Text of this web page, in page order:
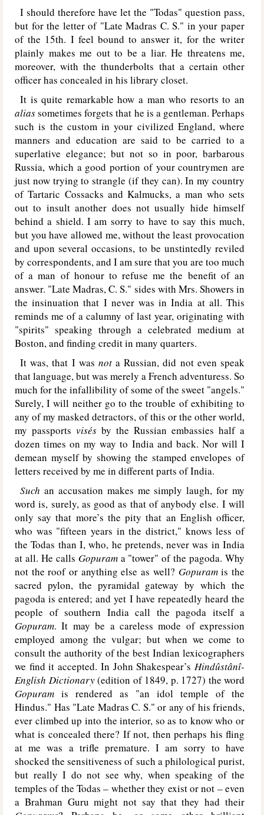
I should therefore have let the "Todas" question pass,
but for the letter of "Late Madras C. S." in your paper
of the 15th. I feel bound to answer it, for the writer
plainly makes me out to be a liar. He threatens me,
moreover, with the thunderbolts that a certain other
officer has concealed in his library closet.
It is quite remarkable how a man who resorts to an
aliassometimes forgets that he is a gentleman. Perhaps
such is the custom in your civilized England, where
manners and education are said to be carried to a
superlative elegance; but not so in poor, barbarous
Russia, which a good portion of your countrymen are
just now trying to strangle (if they can). In my country
of Tartaric Cossacks and Kalmucks, a man who sets
out to insult another does not usually hide himself
behind a shield. I am sorry to have to say this much,
but you have allowed me, without the least provocation
and upon several occasions, to be unstintedly reviled
by correspondents, and I am sure that you are too much
of a man of honour to refuse me the benefit of an
answer. "Late Madras, C. S." sides with Mrs. Showers in
the insinuation that I never was in India at all. This
reminds me of a calumny of last year, originating with
"spirits" speaking through a celebrated medium at
Boston, and finding credit in many quarters.
It was, that I was nota Russian, did not even speak
that language, but was merely a French adventuress. So
much for the infallibility of some of the sweet "angels."
Surely, I will neither go to the trouble of exhibiting to
any of my masked detractors, of this or the other world,
my passports visés by the Russian embassies half a
dozen times on my way to India and back. Nor will I
demean myself by showing the stamped envelopes of
letters received by me in different parts of India.
Such an accusation makes me simply laugh, for my
word is, surely, as good as that of anybody else. I will
only say that more’s the pity that an English officer,
who was "fifteen years in the district," knows less of
the Todas than I, who, he pretends, never was in India
at all. He calls Gopurama "tower" of the pagoda. Why
not the roof or anything else as well? Gopuramis the
sacred pylon, the pyramidal gateway by which the
pagoda is entered; and yet I have repeatedly heard the
people of southern India call the pagoda itself a
Gopuram. It may be a careless mode of expression
employed among the vulgar; but when we come to
consult the authority of the best Indian lexicographers
we find it accepted. In John Shakespear’s Hindûstânî-
English Dictionary(edition of 1849, p. 1727) the word
Gopuram is rendered as "an idol temple of the
Hindus." Has "Late Madras C. S." or any of his friends,
ever climbed up into the interior, so as to know who or
what is concealed there? If not, then perhaps his fling
at me was a trifle premature. I am sorry to have
shocked the sensitiveness of such a philological purist,
but really I do not see why, when speaking of the
temples of the Todas – whether they exist or not – even
a Brahman Guru might not say that they had their